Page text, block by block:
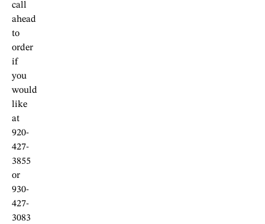
call
ahead
to
order
if
you
would
like
at
920-
427-
3855
or
930-
427-
3083